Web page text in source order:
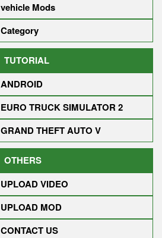
vehicle Mods
Category
TUTORIAL
ANDROID
EURO TRUCK SIMULATOR 2
GRAND THEFT AUTO V
OTHERS
UPLOAD VIDEO
UPLOAD MOD
CONTACT US